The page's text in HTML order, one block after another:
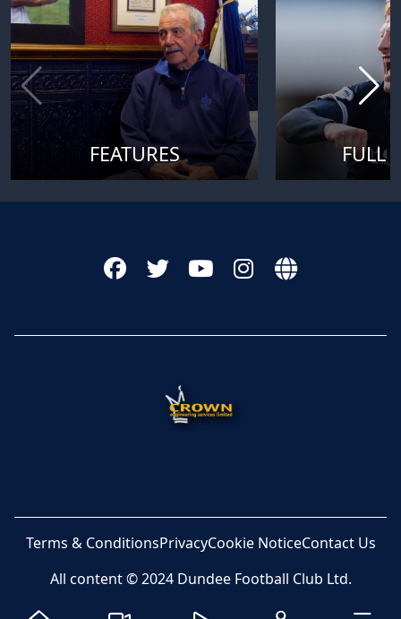
FEATURES FULL
Terms & ConditionsPrivacyCookie NoticeContact Us
All content © 2024 Dundee Football Club Ltd.